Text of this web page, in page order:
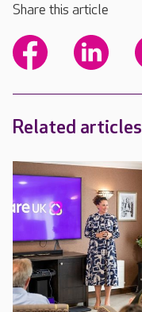
Share this article
Related articles